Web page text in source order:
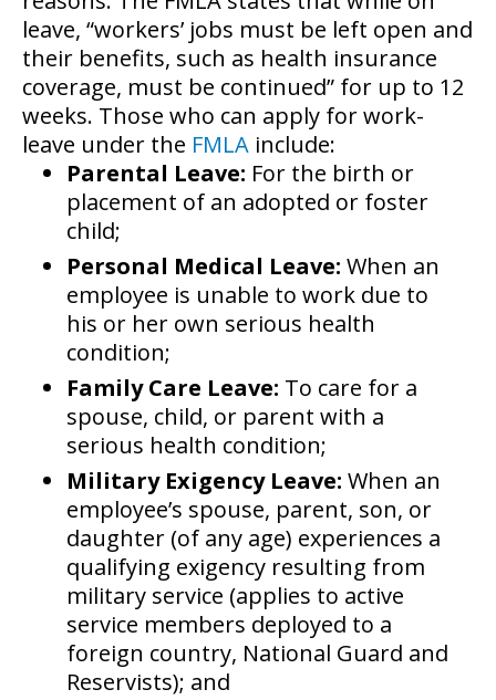
leave, “workers’ jobs must be left open and
their benefits, such as health insurance
coverage, must be continued” for up to 12
weeks. Those who can apply for work-
leave under the FMLA include:
Parental Leave: For the birth or
placement of an adopted or foster
child;
Personal Medical Leave: When an
employee is unable to work due to
his or her own serious health
condition;
Family Care Leave: To care for a
spouse, child, or parent with a
serious health condition;
Military Exigency Leave: When an
employee’s spouse, parent, son, or
daughter (of any age) experiences a
qualifying exigency resulting from
military service (applies to active
service members deployed to a
foreign country, National Guard and
Reservists); and